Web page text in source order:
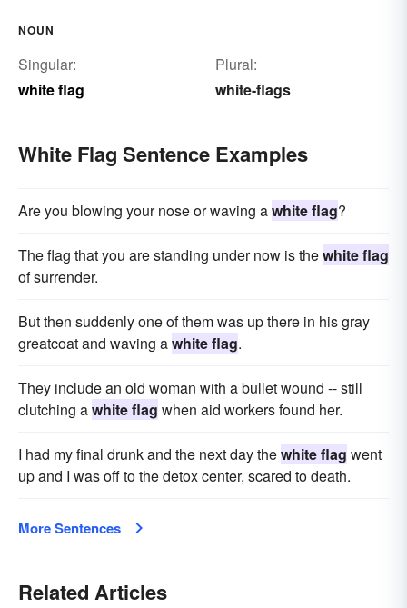
NOUN
Singular:
white flag
Plural:
white-flags
White Flag Sentence Examples
Are you blowing your nose or waving awhite flag?
The flag that you are standing under now is thewhite flag
of surrender.
But then suddenly one of them was up there in his gray
greatcoat and waving awhite flag.
They include an old woman with a bullet wound -- still
clutching awhite flag when aid workers found her.
I had my final drunk and the next day thewhite flag went
up and I was off to the detox center, scared to death.
More Sentences
Related Articles